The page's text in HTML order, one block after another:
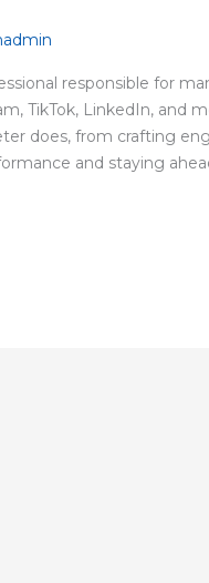
responsible for
TikTok, LinkedIn, and
does, from crafting
and staying